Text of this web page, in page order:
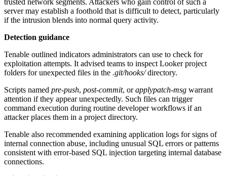
trusted network segments. Attackers who gain control of such a
server may establish a foothold that is difficult to detect, particularly
if the intrusion blends into normal query activity.
Detection guidance
Tenable outlined indicators administrators can use to check for
exploitation attempts. It advised teams to inspect Looker project
folders for unexpected files in the .git/hooks/directory.
Scripts named pre-push, post-commit, orapplypatch-msg warrant
attention if they appear unexpectedly. Such files can trigger
command execution during routine developer workflows if an
attacker places them in a project directory.
Tenable also recommended examining application logs for signs of
internal connection abuse, including unusual SQL errors or patterns
consistent with error-based SQL injection targeting internal database
connections.